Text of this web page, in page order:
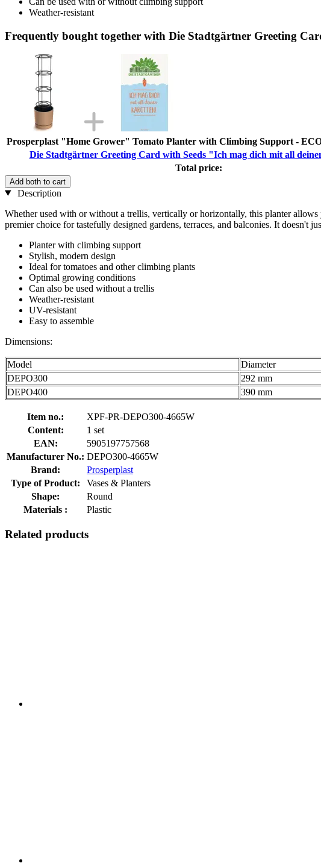
Weather-resistant
Frequently bought together with Die Stadtgärtner Greeting
Prosperplast "Home Grower" Tomato Planter with Climbing Support -
Die Stadtgärtner Greeting Card with Seeds "Ich mag dich mit all
Total price:
Add both to cart
Description
Whether used with or without a trellis, vertically or horizontally, this planter
premier choice for tastefully designed gardens, terraces, and balconies. It
Planter with climbing support
Stylish, modern design
Ideal for tomatoes and other climbing plants
Optimal growing conditions
Can also be used without a trellis
Weather-resistant
UV-resistant
Easy to assemble
Dimensions:
Model Diameter
DEPO300
292 mm
DEPO400
390 mm
Item no.:
XPF-PR-DEPO300-4665W
Content:
1 set
EAN:
5905197757568
Manufacturer No.: DEPO300-4665W
Brand:
Prosperplast
Type of Product:
Vases & Planters
Shape:
Round
Materials :
Plastic
Related products